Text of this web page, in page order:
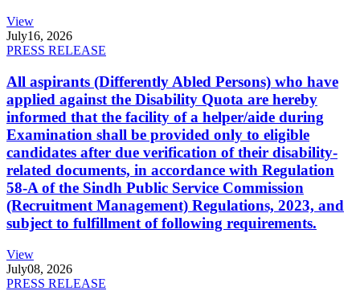
View
July16, 2026
PRESS RELEASE
All aspirants (Differently Abled Persons) who have
applied against the Disability Quota are hereby
informed that the facility of a helper/aide during
Examination shall be provided only to eligible
candidates after due verification of their disability-
related documents, in accordance with Regulation
58-A of the Sindh Public Service Commission
(Recruitment Management) Regulations, 2023, and
subject to fulfillment of following requirements.
View
July08, 2026
PRESS RELEASE